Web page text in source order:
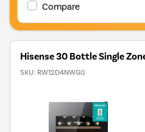
Compare
Hisense 30 Bottle Single
SKU: RW12D4NWG0